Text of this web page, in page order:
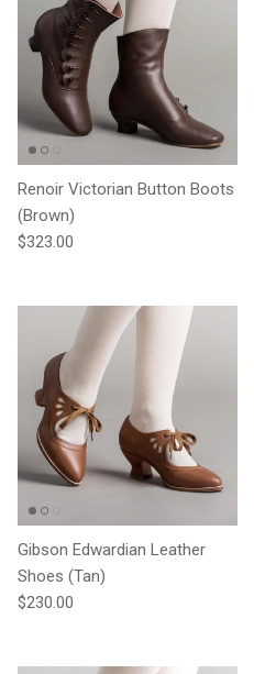
Renoir Victorian Button Boots
(Brown)
Regular price
$323.00
Gibson Edwardian Leather
Shoes (Tan)
Regular price
$230.00